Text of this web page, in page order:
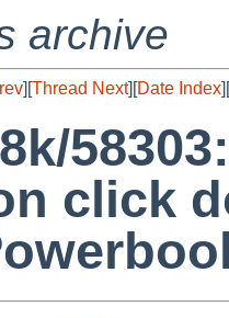
archive
][Thread Next][Date Index][
click